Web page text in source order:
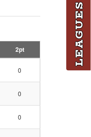
2pt
0
0
0
LEAGUES